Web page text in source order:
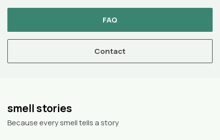
FAQ
Contact
smell stories
Because every smell tells a story